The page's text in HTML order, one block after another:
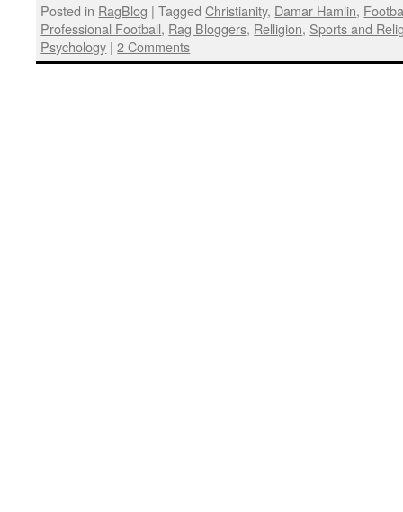
Posted in RagBlog | Tagged Christianity, Damar Hamlin,
Professional Football, Rag Bloggers, Relligion, Sports and
Psychology | 2 Comments